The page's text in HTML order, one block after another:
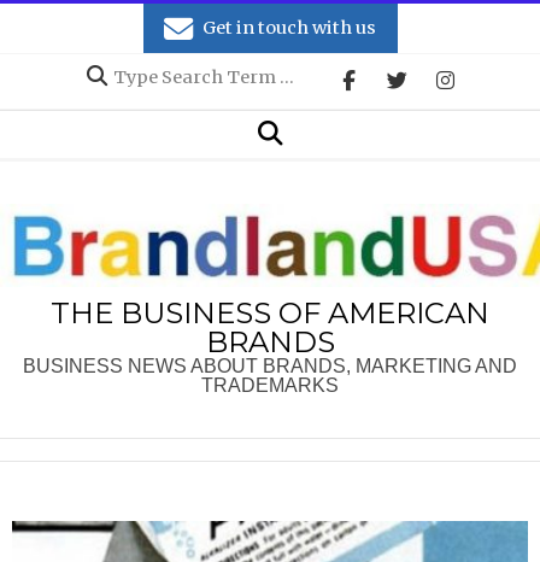
Get in touch with us
Search
Search
THE BUSINESS OF AMERICAN
BRANDS
BUSINESS NEWS ABOUT BRANDS, MARKETING AND
TRADEMARKS